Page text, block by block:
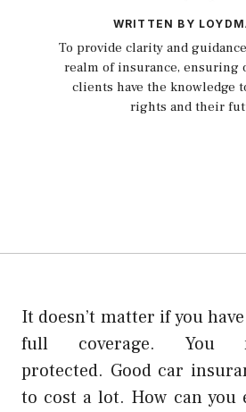
WRITTEN BY
To provide clarity and
realm of insurance, ensuring
clients have the knowledge
rights and their
It doesn’t matter if you
full coverage.
protected. Good car
to cost a lot. How can you